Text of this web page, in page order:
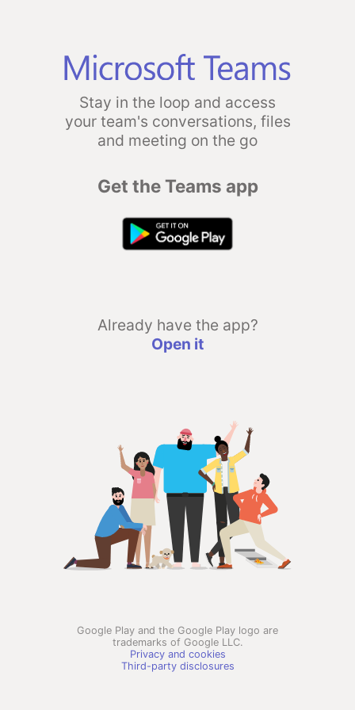
Stay in the loop and access
your team's conversations, files
and meeting on the go
Get the Teams app
Already have the app?
Open it
Google Play and the Google Play logo are
trademarks of Google LLC.
Privacy and cookies
Third-party disclosures